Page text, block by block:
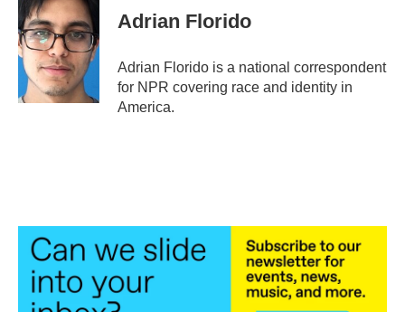
Adrian Florido
Adrian Florido is a national correspondent
for NPR covering race and identity in
America.